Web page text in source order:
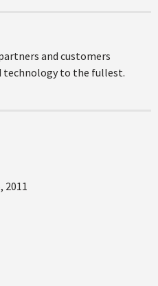
and customers
technology to the fullest.
2011